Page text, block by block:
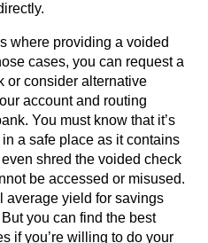
where providing a voided
cases, you can request a
or consider alternative
account and routing
You must know that it’s
a safe place as it contains
shred the voided check
be accessed or misused.
average yield for savings
you can find the best
if you’re willing to do your